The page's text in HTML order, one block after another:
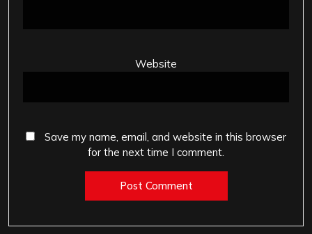
Website
Save my name, email, and website in this browser
for the next time I comment.